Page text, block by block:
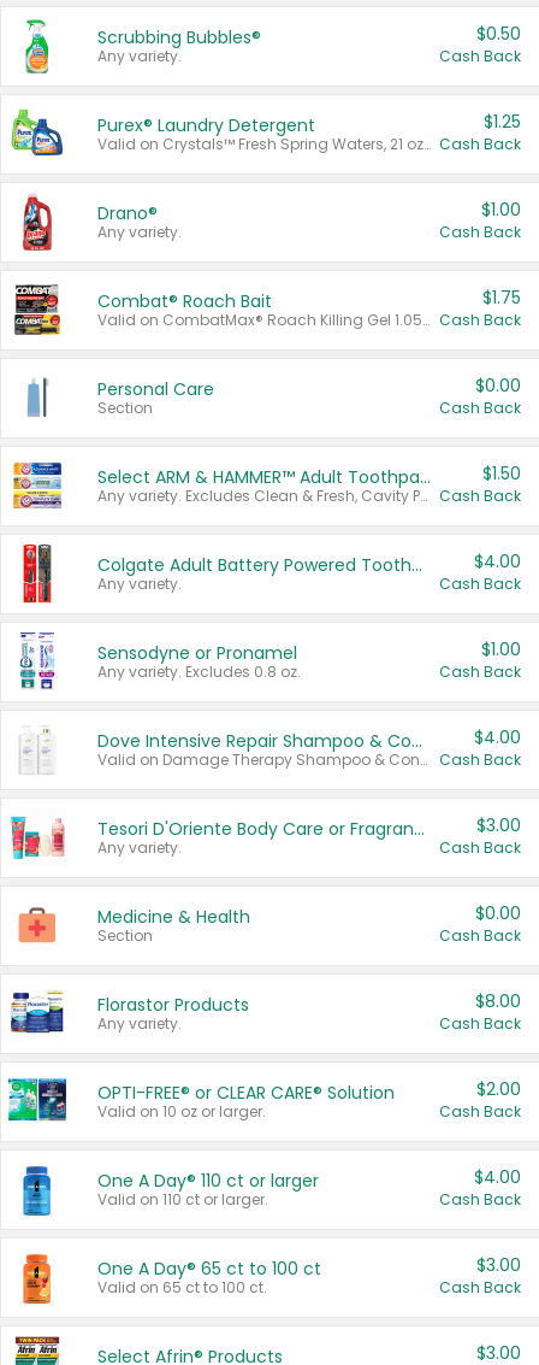
Scrubbing Bubbles®
Any variety.
$0.50
Cash Back
Purex® Laundry Detergent
Valid on Crystals™ Fresh Spring Waters, 21 oz and Liquid Laundry Detergent, Mountain Breeze 33 Loads 50 oz, Mountain Breeze 95 oz, Natural Linen 83 Loads 150 oz, Oxi 43.5 oz, Oxi 128 oz and Ultra Liquid Laundry Detergent, Advanced Oxi with Odor Fighter 6 × 40 oz, Fresh Mountain Breeze, 2 × 170 oz, Mountain Breeze 6 × 40 oz.
$1.25
Cash Back
Drano®
Any variety.
$1.00
Cash Back
Combat® Roach Bait
Valid on CombatMax® Roach Killing Gel 1.05 oz or Combat® Small and Large Roach Baits 12 ct.
$1.75
Cash Back
Personal Care
Section
$0.00
Cash Back
Select ARM & HAMMER™ Adult Toothpastes
Any variety. Excludes Clean & Fresh, Cavity Protection, and trial and travel sizes.
$1.50
Cash Back
Colgate Adult Battery Powered Toothbrushes
Any variety.
$4.00
Cash Back
Sensodyne or Pronamel
Any variety. Excludes 0.8 oz.
$1.00
Cash Back
Dove Intensive Repair Shampoo & Conditioner Set
Valid on Damage Therapy Shampoo & Conditioner Set 33.8 oz bottles.
$4.00
Cash Back
Tesori D'Oriente Body Care or Fragrance
Any variety.
$3.00
Cash Back
Medicine & Health
Section
$0.00
Cash Back
Florastor Products
Any variety.
$8.00
Cash Back
OPTI-FREE® or CLEAR CARE® Solution
Valid on 10 oz or larger.
$2.00
Cash Back
One A Day® 110 ct or larger
Valid on 110 ct or larger.
$4.00
Cash Back
One A Day® 65 ct to 100 ct
Valid on 65 ct to 100 ct.
$3.00
Cash Back
Select Afrin® Products $3.00